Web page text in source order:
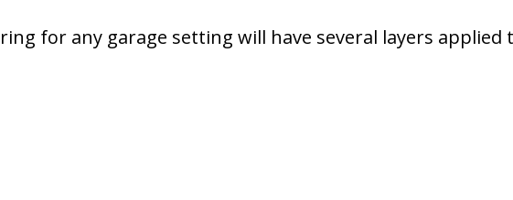
for any garage setting will have several layers